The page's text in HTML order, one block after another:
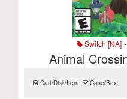
Switch [NA]-
Animal
Cart/Disk/Item Case/Box